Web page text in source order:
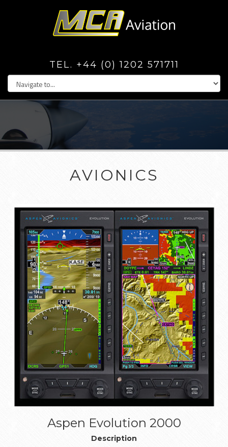
TEL. +44 (0) 1202 571711
AVIONICS
Aspen Evolution 2000
Description